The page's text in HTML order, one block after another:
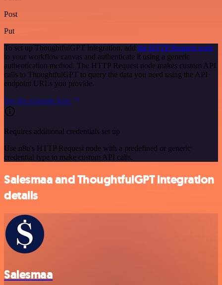
Post
Put
To set up ThoughtfulGPT integration, add the HTTP Request node
to your workflow canvas and authenticate it using a generic
authentication method. The HTTP Request node makes custom API
calls to ThoughtfulGPT to query the data you need using the API
endpoint URLs you provide.
See the example here
Requires additional credentials set up
Use n8n's HTTP Request node with a predefined or generic
credential type to make custom API calls.
Salesmaa and ThoughtfulGPT integration
details
Salesmaa